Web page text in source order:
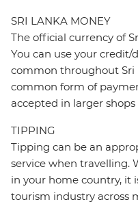
SRI LANKA MONEY
The official currency of
You can use your credit/
common throughout Sri
common form of
accepted in larger
TIPPING
Tipping can be an
service when travelling.
in your home country, it
tourism industry across